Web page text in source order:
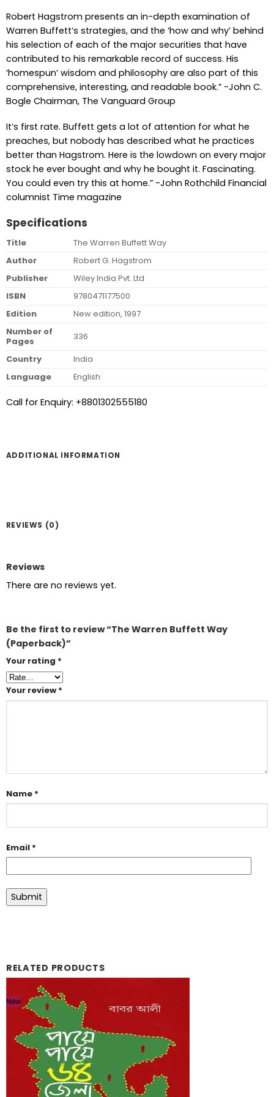
Robert Hagstrom presents an in-depth examination of
Warren Buffett’s strategies, and the ‘how and why’ behind
his selection of each of the major securities that have
contributed to his remarkable record of success. His
‘homespun’ wisdom and philosophy are also part of this
comprehensive, interesting, and readable book.” -John C.
Bogle Chairman, The Vanguard Group
It’s first rate. Buffett gets a lot of attention for what he
preaches, but nobody has described what he practices
better than Hagstrom. Here is the lowdown on every major
stock he ever bought and why he bought it. Fascinating.
You could even try this at home.” -John Rothchild Financial
columnist Time magazine
Specifications
Title
The Warren Buffett Way
Author
Robert G. Hagstrom
Publisher
Wiley India Pvt. Ltd
ISBN
9780471177500
Edition
New edition, 1997
Number of
Pages
336
Country
India
Language
English
Call for Enquiry: +8801302555180
ADDITIONAL INFORMATION
REVIEWS (0)
Reviews
There are no reviews yet.
Be the first to review “The Warren Buffett Way
(Paperback)”
Your rating *
Your review *
Name *
Email *
RELATED PRODUCTS
New